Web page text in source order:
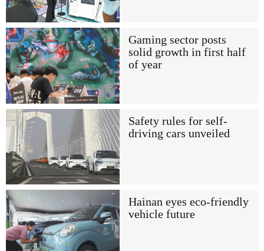
Gaming sector posts
solid growth in first half
of year
Safety rules for self-
driving cars unveiled
Hainan eyes eco-friendly
vehicle future